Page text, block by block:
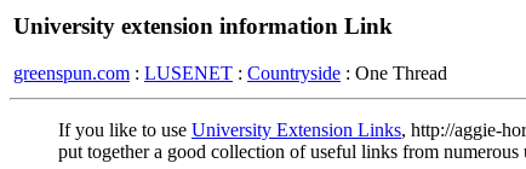
University extension information Link
greenspun.com : LUSENET : Countryside : One Thread
If you like to use University Extension Links, http://aggie-
put together a good collection of useful links from